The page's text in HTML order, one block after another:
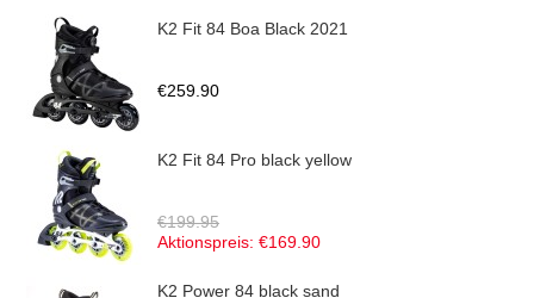
K2 Fit 84 Boa Black 2021
€259.90
K2 Fit 84 Pro black yellow
€199.95
Aktionspreis: €169.90
K2 Power 84 black sand